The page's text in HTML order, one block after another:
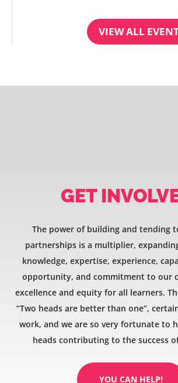
VIEW ALL
GET
The power of building and tending
partnerships is a multiplier,
knowledge, expertise, experience,
opportunity, and commitment to our
excellence and equity for all learners.
“Two heads are better than one”,
work, and we are so very fortunate to
heads contributing to the success
YOU CAN HELP!